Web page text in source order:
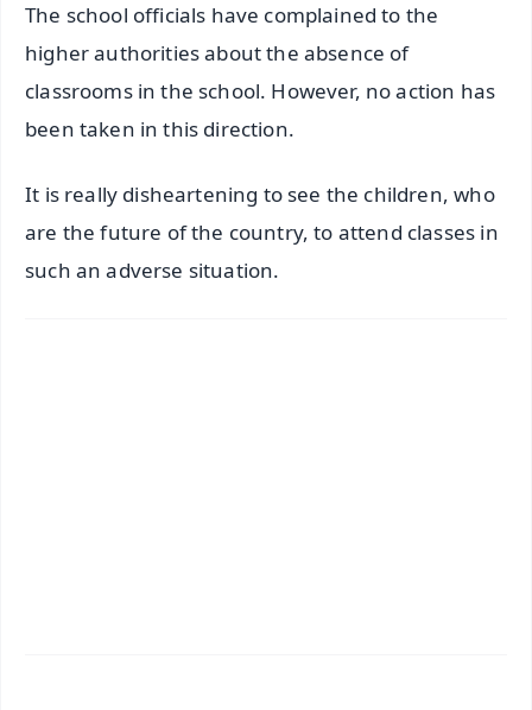
The school officials have complained to the
higher authorities about the absence of
classrooms in the school. However, no action has
been taken in this direction.
It is really disheartening to see the children, who
are the future of the country, to attend classes in
such an adverse situation.